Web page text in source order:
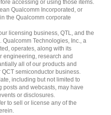
accessing or using those items.
Qualcomm Incorporated, or
the Qualcomm corporate
licensing business, QTL, and the
Technologies, Inc., a
operates, along with its
engineering, research and
all of our products and
semiconductor business.
including but not limited to
and webcasts, may have
or disclosures.
to sell or license any of the